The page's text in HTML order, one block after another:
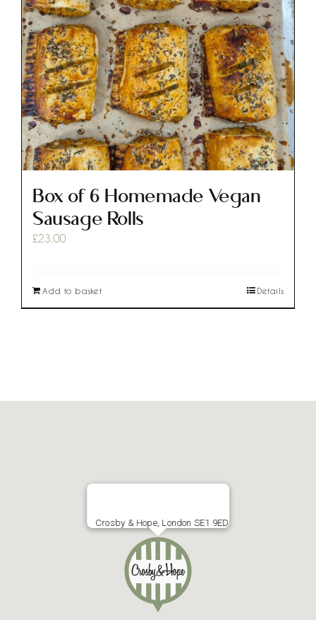
Box of 6 Homemade Vegan
Sausage Rolls
£23.00
Add to basket Details
Crosby & Hope, London SE1 9ED